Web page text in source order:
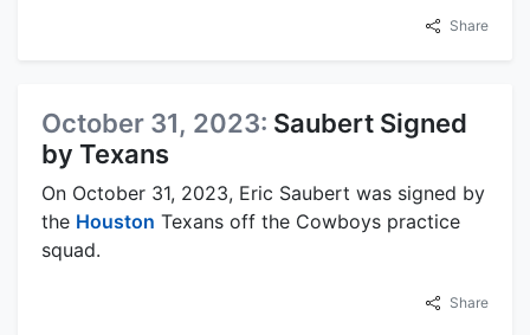
Share
October 31, 2023: Saubert Signed
by Texans
On October 31, 2023, Eric Saubert was signed by
the Houston Texans off the Cowboys practice
squad.
Share